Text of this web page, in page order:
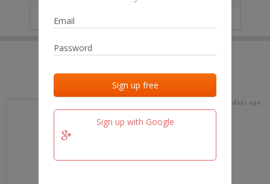
Sign up with Google
Last activities
Last checked
19 days ago